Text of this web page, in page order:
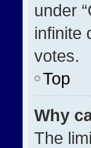
under
infinite
votes.
Top
Why
The